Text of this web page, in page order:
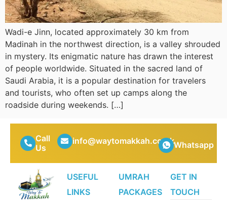
Wadi-e Jinn, located approximately 30 km from
Madinah in the northwest direction, is a valley shrouded
in mystery. Its enigmatic nature has drawn the interest
of people worldwide. Situated in the sacred land of
Saudi Arabia, it is a popular destination for travelers
and tourists, who often set up camps along the
roadside during weekends. […]
Call
Us
info@waytomakkah.co.ukWhatsapp
USEFUL
LINKS
UMRAH
PACKAGES
GET IN
TOUCH